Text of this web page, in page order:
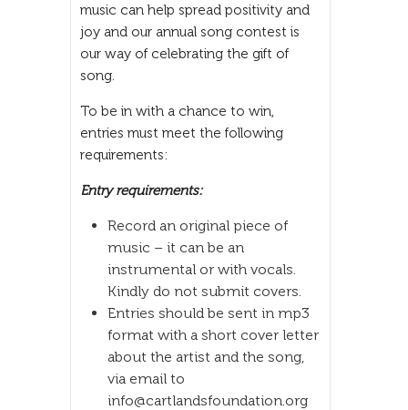
music can help spread positivity and
joy and our annual song contest is
our way of celebrating the gift of
song.
To be in with a chance to win,
entries must meet the following
requirements:
Entry requirements:
Record an original piece of
music – it can be an
instrumental or with vocals.
Kindly do not submit covers.
Entries should be sent in mp3
format with a short cover letter
about the artist and the song,
via email to
info@cartlandsfoundation.org